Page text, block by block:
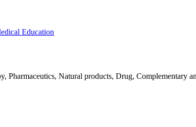
Education
Pharmaceutics, Natural products, Drug, Complementary